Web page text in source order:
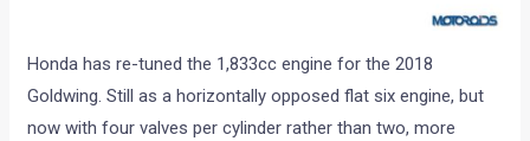
Honda has re-tuned the 1,833cc engine for the 2018
Goldwing. Still as a horizontally opposed flat six engine, but
now with four valves per cylinder rather than two, more